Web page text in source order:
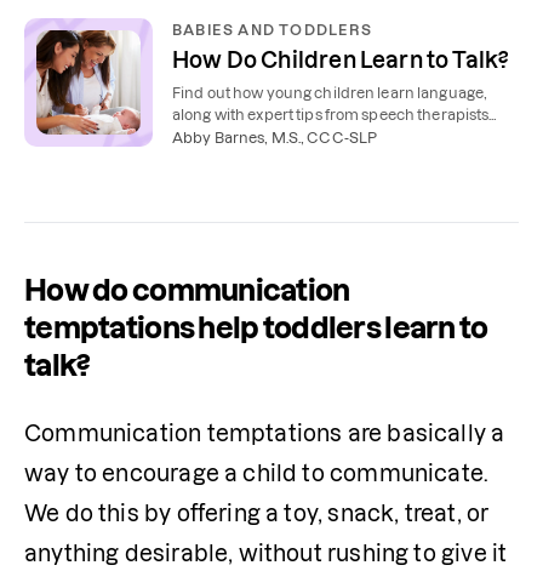
BABIES AND TODDLERS
How Do Children Learn to Talk?
Find out how young children learn language,
along with expert tips from speech therapists
about how to teach your toddler to talk.
Abby Barnes, M.S., CCC-SLP
How do communication
temptations help toddlers learn to
talk?
Communication temptations are basically a
way to encourage a child to communicate.
We do this by offering a toy, snack, treat, or
anything desirable, without rushing to give it